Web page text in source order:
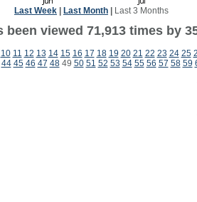
Last Week Last Month Last 3 Months
been viewed 71,913 times by
10 11 12 13 14 15 16 17 18 19 20 21 22 23 24 25
44 45 46 47 4849 50 51 52 53 54 55 56 57 58 59